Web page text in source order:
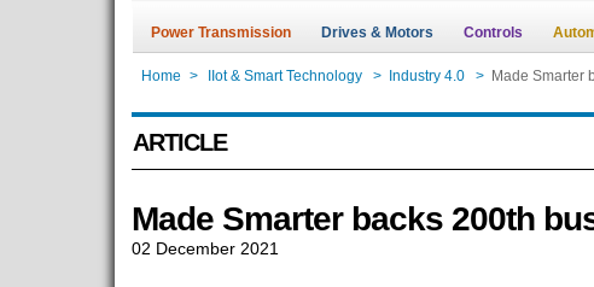
Power Transmission Drives & Motors Controls
Home > IIot & Smart Technology > Industry 4.0 > Made Smarter
ARTICLE
Made Smarter backs 200th
02 December 2021